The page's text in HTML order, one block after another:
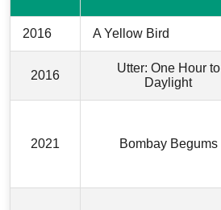
2016 A Yellow Bird
2016
Utter: One Hour to
Daylight
2021 Bombay Begums